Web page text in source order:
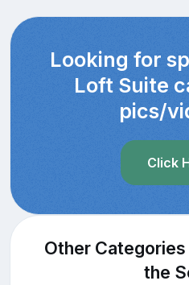
Looking for
Loft Suite
pics/
Click
Other
the